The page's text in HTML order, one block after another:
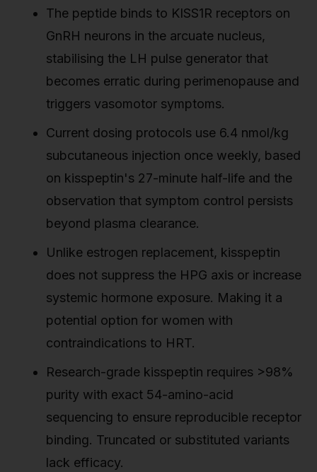
The peptide binds to KISS1R receptors on
GnRH neurons in the arcuate nucleus,
stabilising the LH pulse generator that
becomes erratic during perimenopause and
triggers vasomotor symptoms.
Current dosing protocols use 6.4 nmol/kg
subcutaneous injection once weekly, based
on kisspeptin's 27-minute half-life and the
observation that symptom control persists
beyond plasma clearance.
Unlike estrogen replacement, kisspeptin
does not suppress the HPG axis or increase
systemic hormone exposure. Making it a
potential option for women with
contraindications to HRT.
Research-grade kisspeptin requires >98%
purity with exact 54-amino-acid
sequencing to ensure reproducible receptor
binding. Truncated or substituted variants
lack efficacy.